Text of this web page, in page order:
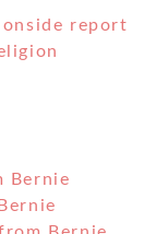
onside report
Bernie